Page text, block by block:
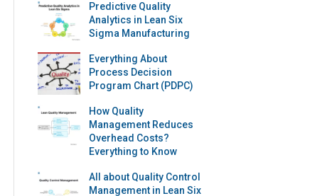
Predictive Quality
Analytics in Lean Six
Sigma Manufacturing
Everything About
Process Decision
Program Chart (PDPC)
How Quality
Management Reduces
Overhead Costs?
Everything to Know
All about Quality Control
Management in Lean Six